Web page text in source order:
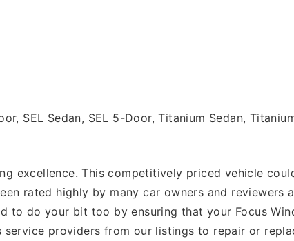
SEL Sedan, SEL 5-Door, Titanium Sedan,
excellence. This competitively priced vehicle
rated highly by many car owners and reviewers
to do your bit too by ensuring that your Focus
providers from our listings to repair or